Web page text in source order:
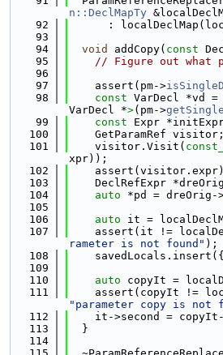
n::DeclMapTy
   92
:
   93
   94
void addCopy( const
   95
// Figure out what
   96
   97
    assert(pm->
   98
const VarDecl *vd =
VarDecl *>(pm->
   99
const Expr
  100
    GetParamRef visitor;
  101
    visitor.Visit(
xpr));
  102
  103
DeclRefExpr
  104
auto *pd = dreOrig-
  105
  106
auto it =
  107
assert(it !=
rameter is not found" );
  108
  109
  110
auto copyIt =
  111
"parameter copy is not
  112
it->second =
  113
  }
  114